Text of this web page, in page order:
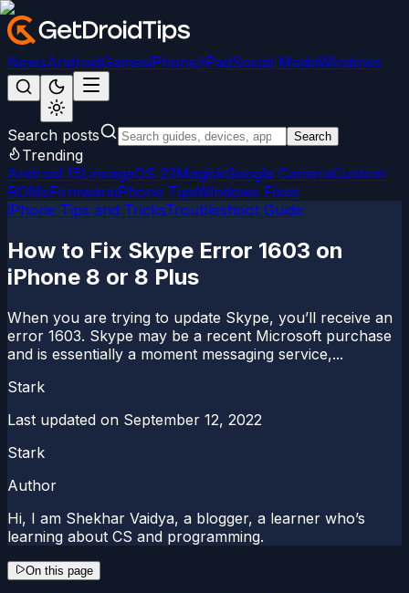
NewsAndroidGamesiPhone/iPadSocial MediaWindows
Search posts Search
Trending
Android 15LineageOS 22MagiskGoogle CameraCustom
ROMsFirmwareiPhone TipsWindows Fixes
iPhone Tips and TricksTroubleshoot Guide
How to Fix Skype Error 1603 on
iPhone 8 or 8 Plus
When you are trying to update Skype, you’ll receive an
error 1603. Skype may be a recent Microsoft purchase
and is essentially a moment messaging service,...
Stark
Last updated on September 12, 2022
Stark
Author
Hi, I am Shekhar Vaidya, a blogger, a learner who’s
learning about CS and programming.
On this page